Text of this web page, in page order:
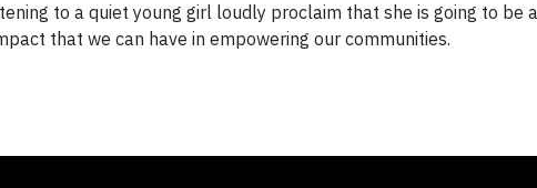
to a quiet young girl loudly proclaim that she is going to be
that we can have in empowering our communities.